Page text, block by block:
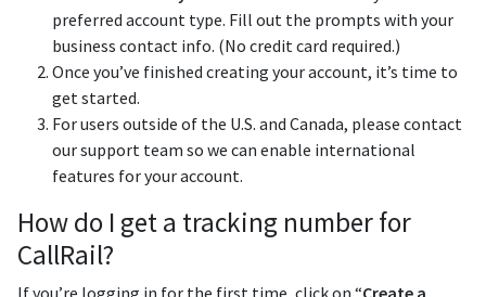
preferred account type. Fill out the prompts with your
business contact info. (No credit card required.)
Once you’ve finished creating your account, it’s time to
get started.
For users outside of the U.S. and Canada, please contact
our support team so we can enable international
features for your account.
How do I get a tracking number for
CallRail?
If you’re logging in for the first time, click on “Create a